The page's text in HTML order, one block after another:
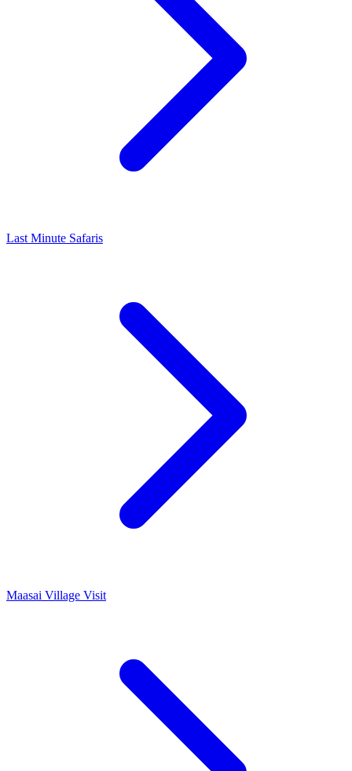
Last Minute Safaris
Maasai Village Visit